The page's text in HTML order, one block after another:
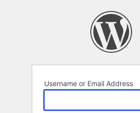
Username or Email Address